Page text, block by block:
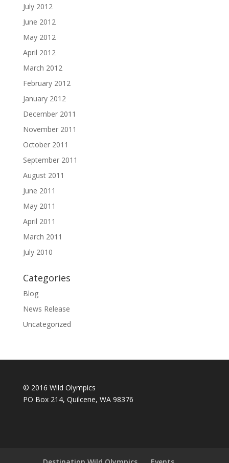
July 2012
June 2012
May 2012
April 2012
March 2012
February 2012
January 2012
December 2011
November 2011
October 2011
September 2011
August 2011
June 2011
May 2011
April 2011
March 2011
July 2010
Categories
Blog
News Release
Uncategorized
© 2016 Wild Olympics
PO Box 214, Quilcene, WA 98376